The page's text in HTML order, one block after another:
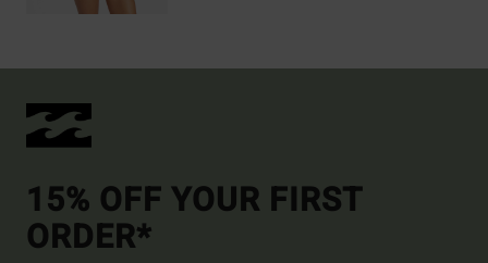
15% OFF YOUR FIRST
ORDER*